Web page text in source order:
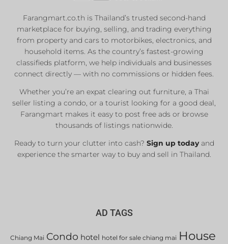
Farangmart.co.th is Thailand’s trusted second-hand
marketplace for buying, selling, and trading everything
from property and cars to motorbikes, electronics, and
household items. As the country’s fastest-growing
classifieds platform, we help individuals and businesses
connect directly — with no commissions or hidden fees.
Whether you’re an expat clearing out furniture, a Thai
seller listing a condo, or a tourist looking for a good deal,
Farangmart makes it easy to post free ads or browse
thousands of listings nationwide.
Ready to turn your clutter into cash? Sign up todayand
experience the smarter way to buy and sell in Thailand.
AD TAGS
Chiang Mai Condo hotel hotel for sale chiang mai House